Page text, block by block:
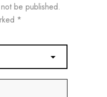
be published.
*